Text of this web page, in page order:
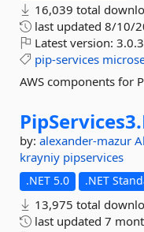
16,039 total
last updated 8/10/
Latest version: 3.0.3
pip-services
AWS components for
PipServices3.
by: alexander-mazur
krayniy pipservices
.NET 5.0 .NET
13,975 total
last updated 7